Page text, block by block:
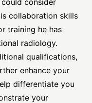
consider
collaboration skills
training he has
radiology.
qualifications,
enhance your
differentiate you
your